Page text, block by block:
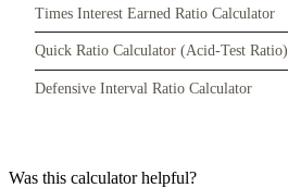
Times Interest Earned Ratio Calculator
Quick Ratio Calculator (Acid-Test Ratio)
Defensive Interval Ratio Calculator
Was this calculator helpful?